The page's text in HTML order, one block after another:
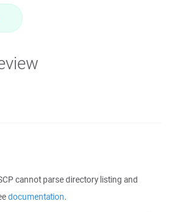
cannot parse directory listing and
documentation.